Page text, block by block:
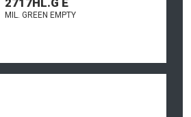
MIL. GREEN EMPTY